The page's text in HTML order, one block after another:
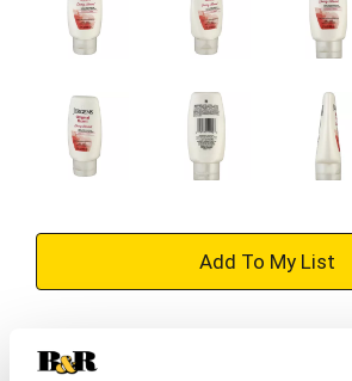
+
Substitution